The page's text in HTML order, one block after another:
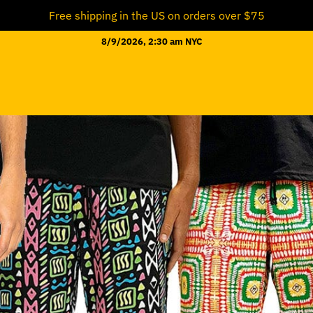
Free shipping in the US on orders over $75
8/9/2026, 2:30 am NYC